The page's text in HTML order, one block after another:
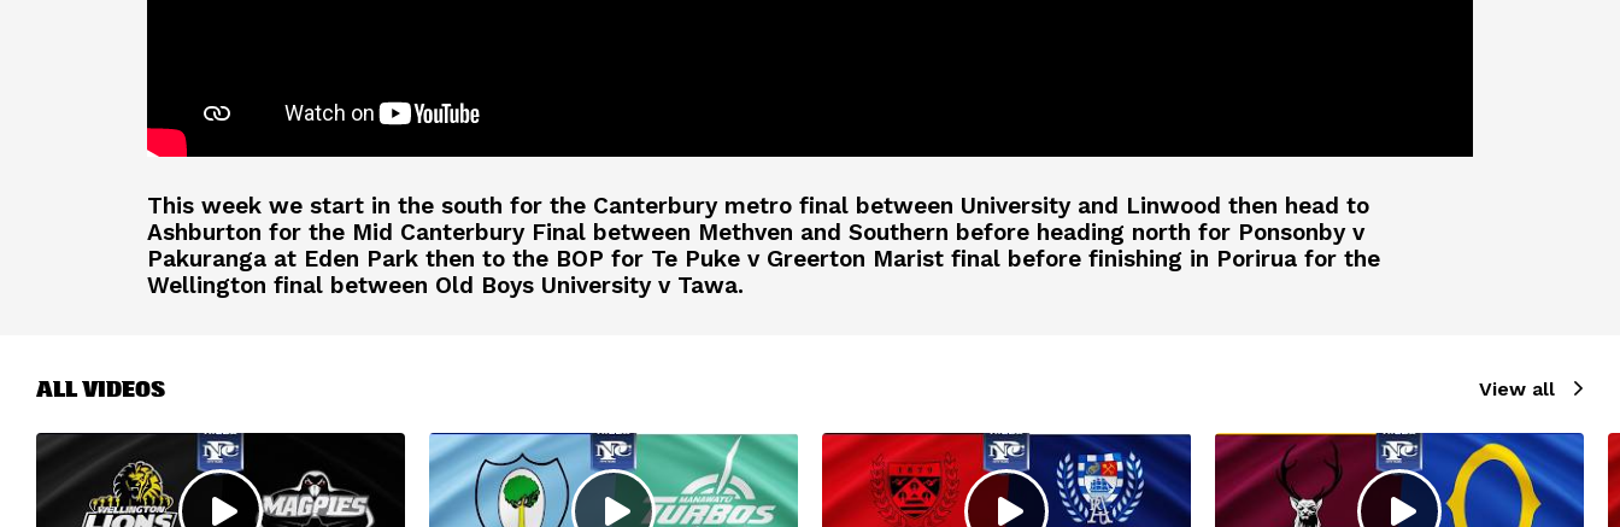
This week we start in the south for the Canterbury metro final between University and Linwood then head to
Ashburton for the Mid Canterbury Final between Methven and Southern before heading north for Ponsonby v
Pakuranga at Eden Park then to the BOP for Te Puke v Greerton Marist final before finishing in Porirua for the
Wellington final between Old Boys University v Tawa.
ALL VIDEOS View all